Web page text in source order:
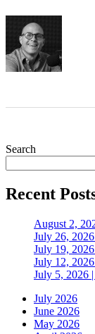
Search
Recent
August 2,
July 26,
July 19,
July 12,
July 5, 2026
July 2026
June 2026
May 2026